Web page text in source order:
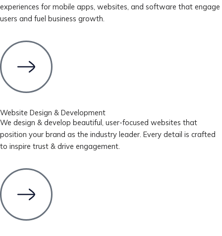
experiences for mobile apps, websites, and software that engage
users and fuel business growth.
Website Design & Development
We design & develop beautiful, user-focused websites that
position your brand as the industry leader. Every detail is crafted
to inspire trust & drive engagement.